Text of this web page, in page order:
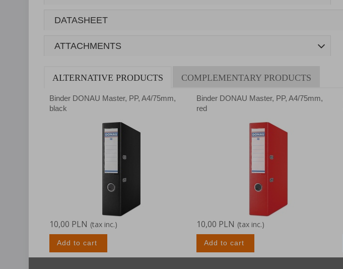
DATASHEET
ATTACHMENTS
ALTERNATIVE PRODUCTS COMPLEMENTARY PRODUCTS
Binder DONAU Master, PP, A4/75mm,
black
10,00 PLN (tax inc.)
Add to cart
Binder DONAU Master, PP, A4/75mm,
red
10,00 PLN (tax inc.)
Add to cart